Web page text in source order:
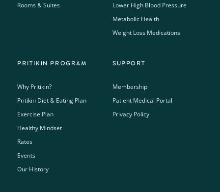
Rooms & Suites
Lower High Blood Pressure
Metabolic Health
Weight Loss Medications
PRITIKIN PROGRAM
Why Pritikin?
Pritikin Diet & Eating Plan
Exercise Plan
Healthy Mindset
Rates
Events
Our History
SUPPORT
Membership
Patient Medical Portal
Privacy Policy